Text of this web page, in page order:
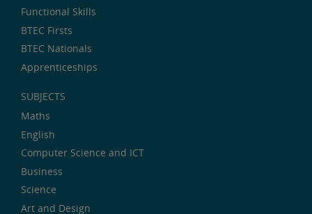
Functional Skills
BTEC Firsts
BTEC Nationals
Apprenticeships
SUBJECTS
Maths
English
Computer Science and ICT
Business
Science
Art and Design